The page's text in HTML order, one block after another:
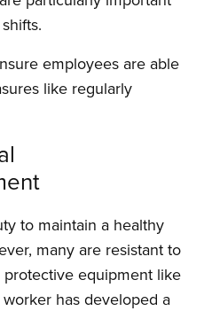
employees are able
like regularly
to maintain a healthy
many are resistant to
equipment like
has developed a